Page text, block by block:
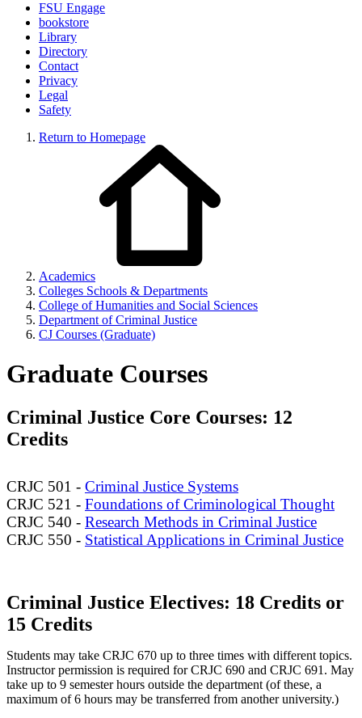
FSU Engage
bookstore
Library
Directory
Contact
Privacy
Legal
Safety
Return to Homepage
Academics
Colleges Schools & Departments
College of Humanities and Social Sciences
Department of Criminal Justice
CJ Courses (Graduate)
Graduate Courses
Criminal Justice Core Courses: 12
Credits
CRJC 501 - Criminal Justice Systems
CRJC 521 - Foundations of Criminological Thought
CRJC 540 - Research Methods in Criminal Justice
CRJC 550 - Statistical Applications in Criminal Justice
Criminal Justice Electives: 18 Credits or
15 Credits
Students may take CRJC 670 up to three times with different topics.
Instructor permission is required for CRJC 690 and CRJC 691. May
take up to 9 semester hours outside the department (of these, a
maximum of 6 hours may be transferred from another university.)